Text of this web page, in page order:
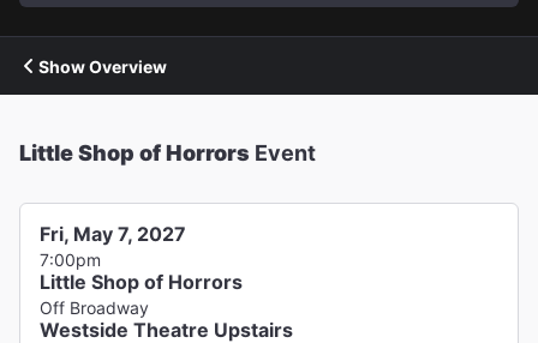
Show Overview
Little Shop of Horrors Event
Fri, May 7, 2027
7:00pm
Little Shop of Horrors
Off Broadway
Westside Theatre Upstairs